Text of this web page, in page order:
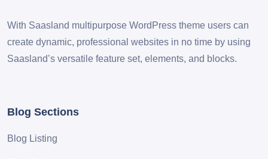
With Saasland multipurpose WordPress theme users can
create dynamic, professional websites in no time by using
Saasland’s versatile feature set, elements, and blocks.
Blog Sections
Blog Listing